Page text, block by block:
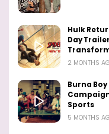
Hulk
Day
2 MONTHS
Burna
Sports
5 MONTHS